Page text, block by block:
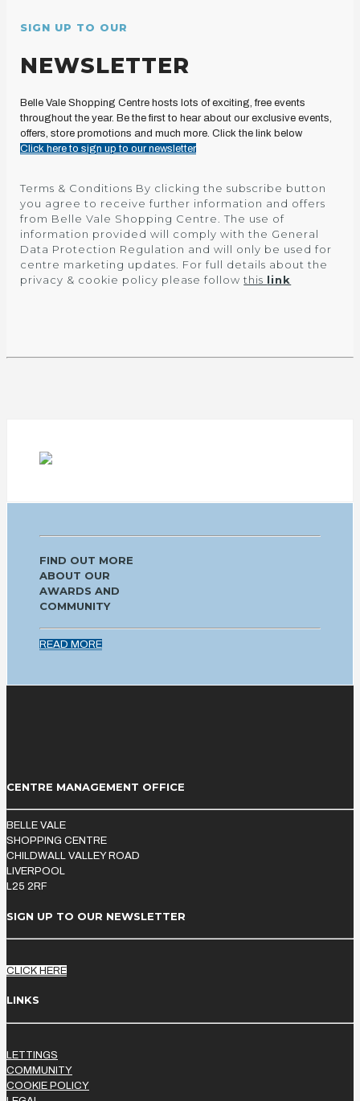
SIGN UP TO OUR
NEWSLETTER
Belle Vale Shopping Centre hosts lots of exciting, free events
throughout the year. Be the first to hear about our exclusive events,
offers, store promotions and much more. Click the link below
Click here to sign up to our newsletter
Terms & Conditions By clicking the subscribe button
you agree to receive further information and offers
from Belle Vale Shopping Centre. The use of
information provided will comply with the General
Data Protection Regulation and will only be used for
centre marketing updates. For full details about the
privacy & cookie policy please followthis link
FIND OUT MORE
ABOUT OUR
AWARDS AND
COMMUNITY
READ MORE
CENTRE MANAGEMENT OFFICE
BELLE VALE
SHOPPING CENTRE
CHILDWALL VALLEY ROAD
LIVERPOOL
L25 2RF
SIGN UP TO OUR NEWSLETTER
CLICK HERE
LINKS
LETTINGS
COMMUNITY
COOKIE POLICY